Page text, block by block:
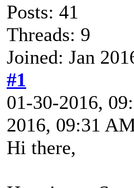
Posts: 41
Threads: 9
Joined: Jan
#1
01-30-2016,
2016, 09:31
Hi there,